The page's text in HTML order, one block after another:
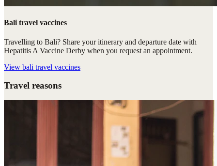
Bali travel vaccines
Travelling to Bali? Share your itinerary and departure date with
Hepatitis A Vaccine Derby when you request an appointment.
View bali travel vaccines
Travel reasons